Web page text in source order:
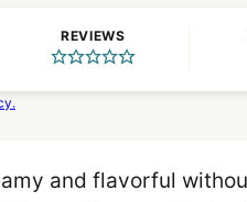
Recipes
REVIEWS
and flavorful